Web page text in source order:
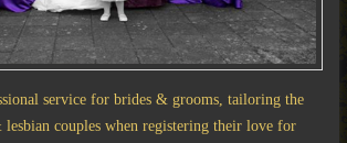
service for brides & grooms, tailoring the
lesbian couples when registering their love for